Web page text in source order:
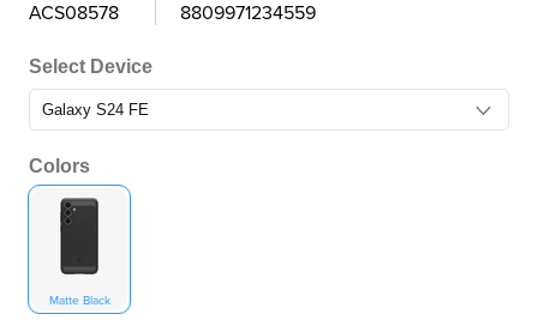
ACS08578 8809971234559
Select Device
Colors
Matte Black